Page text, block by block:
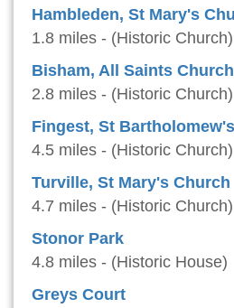
Hambleden, St Mary's
1.8 miles - (Historic Church)
Bisham, All Saints Church
2.8 miles - (Historic Church)
Fingest, St
4.5 miles - (Historic Church)
Turville, St Mary's Church
4.7 miles - (Historic Church)
Stonor Park
4.8 miles - (Historic House)
Greys Court